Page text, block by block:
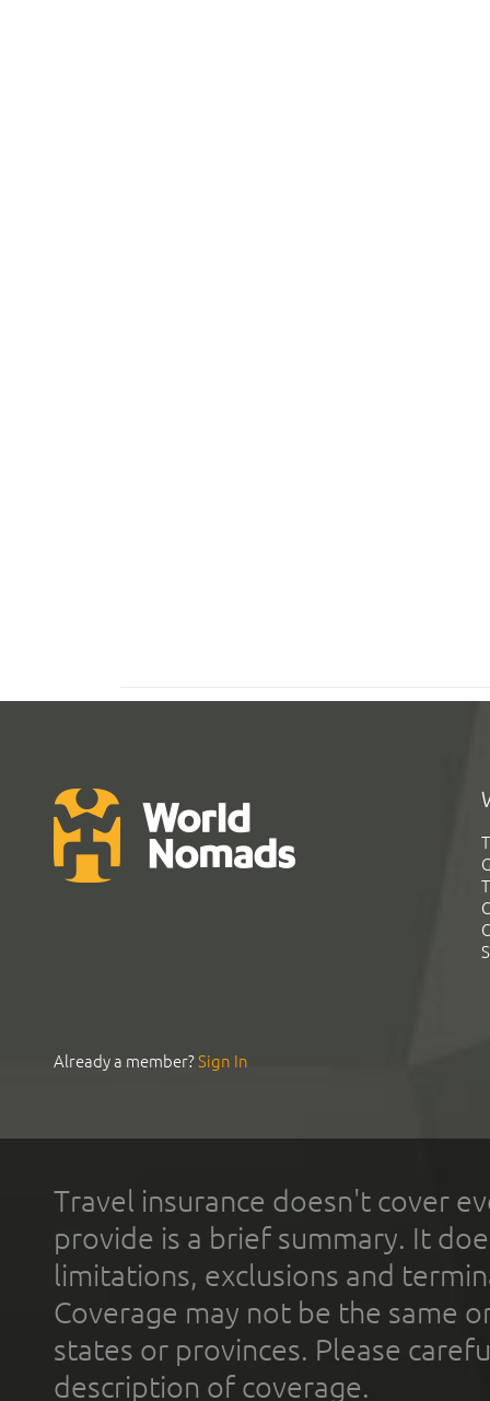
Already a member?Sign In
Travel insurance doesn't cover
provide is a brief summary. It
limitations, exclusions and
Coverage may not be the same
states or provinces. Please
description of coverage.